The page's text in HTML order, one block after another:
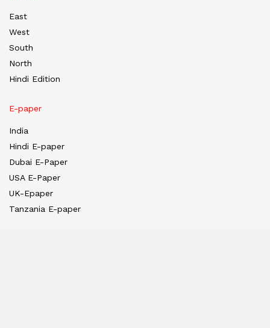
East
West
South
North
Hindi Edition
E-paper
India
Hindi E-paper
Dubai E-Paper
USA E-Paper
UK-Epaper
Tanzania E-paper